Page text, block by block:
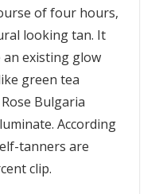
of four hours,
looking tan. It
an existing glow
green tea
Bulgaria
According
tanners are
clip.